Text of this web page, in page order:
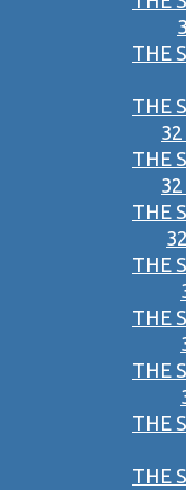
THE
THE
THE
THE
THE
THE
THE
THE
THE